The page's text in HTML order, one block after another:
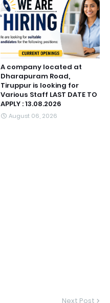
A company located at
Dharapuram Road,
Tiruppur is looking for
Various Staff LAST DATE TO
APPLY : 13.08.2026
August 06, 2026
Next Post